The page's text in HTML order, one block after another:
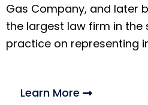
Gas Company, and later
the largest law firm in
practice on representing
Learn More